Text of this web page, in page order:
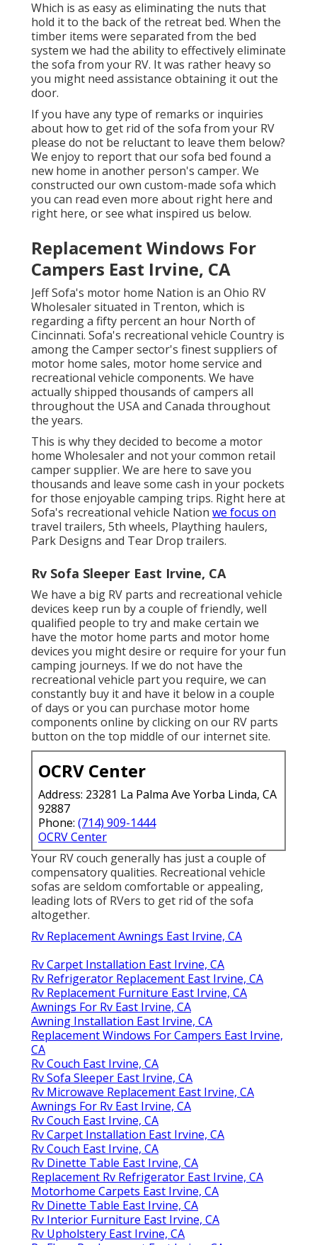
Which is as easy as eliminating the nuts that
hold it to the back of the retreat bed. When the
timber items were separated from the bed
system we had the ability to effectively eliminate
the sofa from your RV. It was rather heavy so
you might need assistance obtaining it out the
door.
If you have any type of remarks or inquiries
about how to get rid of the sofa from your RV
please do not be reluctant to leave them below?
We enjoy to report that our sofa bed found a
new home in another person's camper. We
constructed our own custom-made sofa which
you can read even more about right here and
right here, or see what inspired us below.
Replacement Windows For
Campers East Irvine, CA
Jeff Sofa's motor home Nation is an Ohio RV
Wholesaler situated in Trenton, which is
regarding a fifty percent an hour North of
Cincinnati. Sofa's recreational vehicle Country is
among the Camper sector's finest suppliers of
motor home sales, motor home service and
recreational vehicle components. We have
actually shipped thousands of campers all
throughout the USA and Canada throughout
the years.
This is why they decided to become a motor
home Wholesaler and not your common retail
camper supplier. We are here to save you
thousands and leave some cash in your pockets
for those enjoyable camping trips. Right here at
Sofa's recreational vehicle Nation we focus on
travel trailers, 5th wheels, Plaything haulers,
Park Designs and Tear Drop trailers.
Rv Sofa Sleeper East Irvine, CA
We have a big RV parts and recreational vehicle
devices keep run by a couple of friendly, well
qualified people to try and make certain we
have the motor home parts and motor home
devices you might desire or require for your fun
camping journeys. If we do not have the
recreational vehicle part you require, we can
constantly buy it and have it below in a couple
of days or you can purchase motor home
components online by clicking on our RV parts
button on the top middle of our internet site.
OCRV Center
Address: 23281 La Palma Ave Yorba Linda, CA
92887
Phone: (714) 909-1444
OCRV Center
Your RV couch generally has just a couple of
compensatory qualities. Recreational vehicle
sofas are seldom comfortable or appealing,
leading lots of RVers to get rid of the sofa
altogether.
Rv Replacement Awnings East Irvine, CA
Rv Carpet Installation East Irvine, CA
Rv Refrigerator Replacement East Irvine, CA
Rv Replacement Furniture East Irvine, CA
Awnings For Rv East Irvine, CA
Awning Installation East Irvine, CA
Replacement Windows For Campers East Irvine,
CA
Rv Couch East Irvine, CA
Rv Sofa Sleeper East Irvine, CA
Rv Microwave Replacement East Irvine, CA
Awnings For Rv East Irvine, CA
Rv Couch East Irvine, CA
Rv Carpet Installation East Irvine, CA
Rv Couch East Irvine, CA
Rv Dinette Table East Irvine, CA
Replacement Rv Refrigerator East Irvine, CA
Motorhome Carpets East Irvine, CA
Rv Dinette Table East Irvine, CA
Rv Interior Furniture East Irvine, CA
Rv Upholstery East Irvine, CA